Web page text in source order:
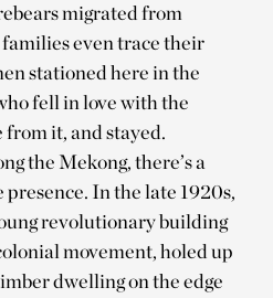
migrated from
even trace their
stationed here in the
fell in love with the
from it, and stayed.
the Mekong, there’s a
In the late 1920s,
revolutionary building
movement, holed up
dwelling on the edge